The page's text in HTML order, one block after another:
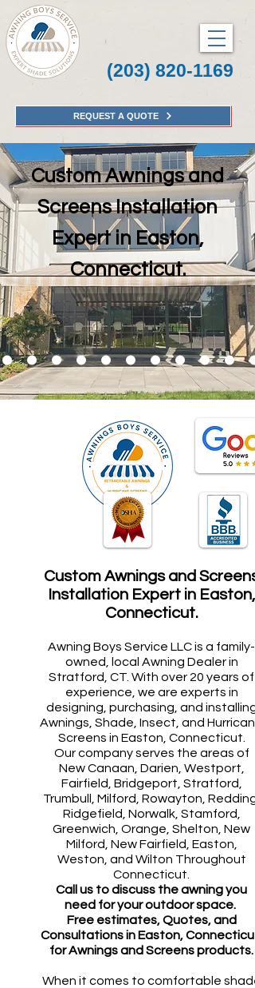
(203) 820-1169
REQUEST A QUOTE
Custom Awnings and
Screens Installation
Expert in Easton,
Connecticut.
Custom Awnings and Screens
Installation Expert in Easton,
Connecticut.
Awning Boys Service LLC is a family-
owned, local Awning Dealer in
Stratford, CT. With over 20 years of
experience, we are experts in
designing, purchasing, and installing
Awnings, Shade, Insect, and
Screens in Easton, Connecticut.
Our company serves the areas of
New Canaan, Darien, Westport,
Fairfield, Bridgeport, Stratford,
Trumbull, Milford, Rowayton, Redding,
Ridgefield, Norwalk, Stamford,
Greenwich, Orange, Shelton, New
Milford, New Fairfield, Easton,
Weston, and Wilton Throughout
Connecticut.
​Call us to discuss the awning you
need for your outdoor space.
Free estimates, Quotes, and
Consultations in Easton,
for Awnings and Screens products.
When it comes to comfortable shade